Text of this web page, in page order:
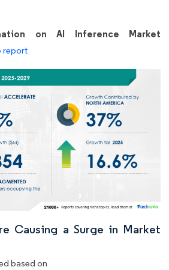
on AI Inference Market
report
Causing a Surge in Market
based on